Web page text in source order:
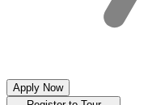
Apply Now